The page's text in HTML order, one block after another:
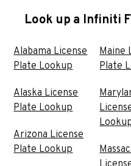
Look up a Infiniti
Alabama License
Plate Lookup
Alaska License
Plate Lookup
Arizona License
Plate Lookup
Maine
Plate